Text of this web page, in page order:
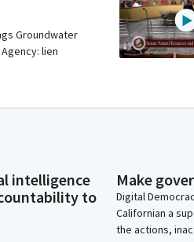
Groundwater
lien
intelligence
to
Make
Digital
Californian a
the actions,